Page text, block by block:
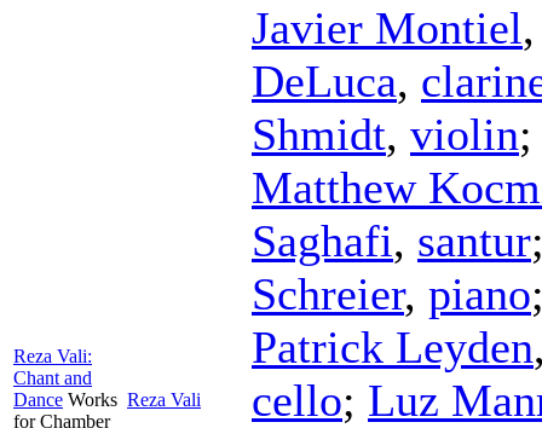
Reza Vali:
Chant and
Dance Works
for Chamber
Reza Vali
Javier Montiel
DeLuca,
Shmidt, violin;
Matthew
Saghafi, santur
Schreier, piano
Patrick Leyden
cello; Luz